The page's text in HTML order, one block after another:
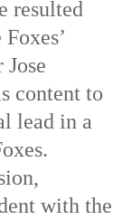
resulted
content to
lead in a
with the